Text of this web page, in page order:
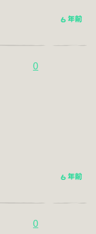
6 年前
0
6 年前
0